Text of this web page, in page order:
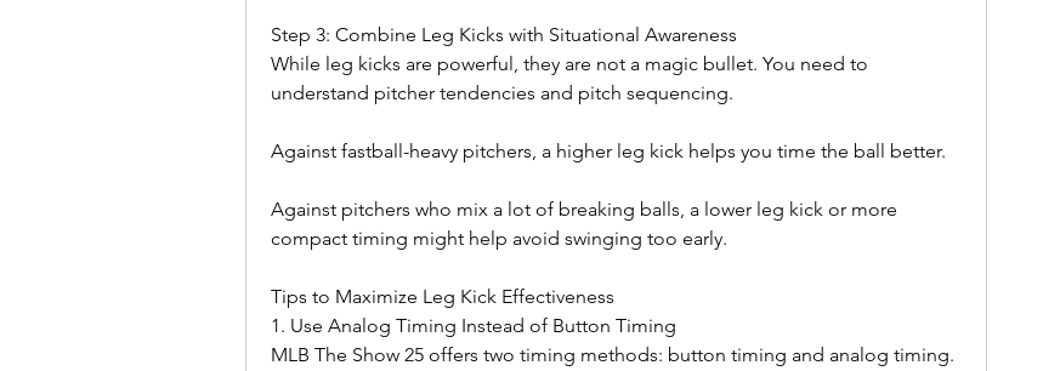
Step 3: Combine Leg Kicks with Situational Awareness
While leg kicks are powerful, they are not a magic bullet. You need to
understand pitcher tendencies and pitch sequencing.
Against fastball-heavy pitchers, a higher leg kick helps you time the ball better.
Against pitchers who mix a lot of breaking balls, a lower leg kick or more
compact timing might help avoid swinging too early.
Tips to Maximize Leg Kick Effectiveness
1. Use Analog Timing Instead of Button Timing
MLB The Show 25 offers two timing methods: button timing and analog timing.